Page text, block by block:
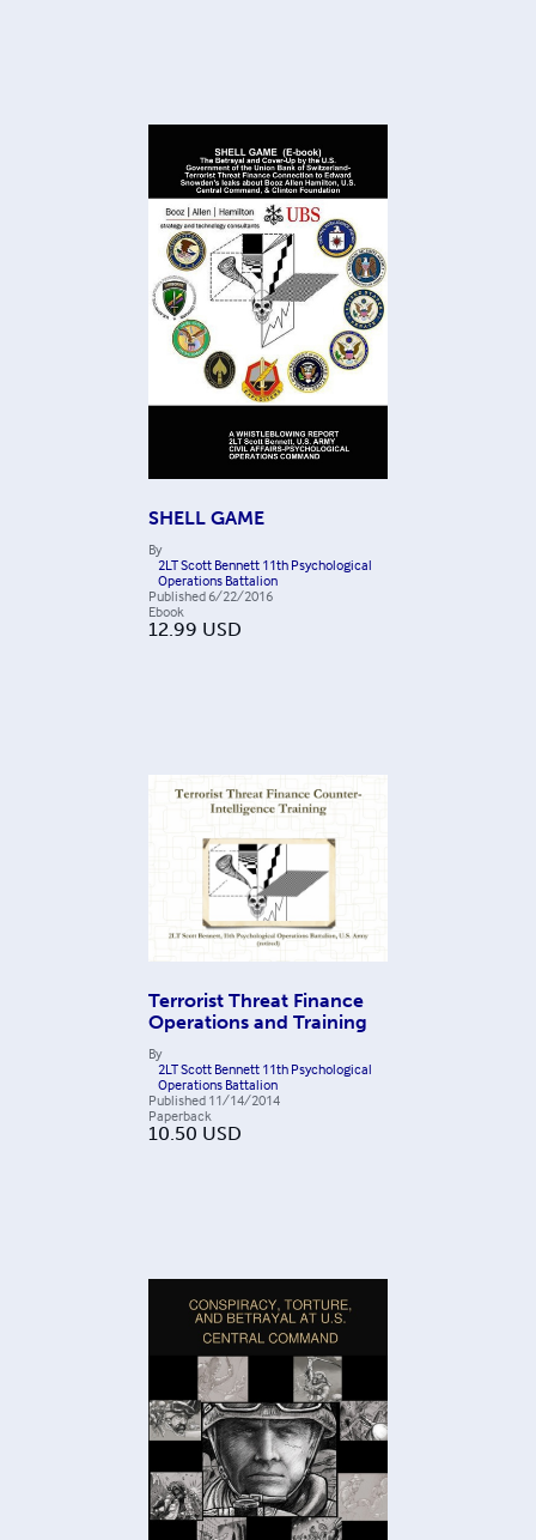
SHELL GAME
By
2LT Scott Bennett 11th Psychological
Operations Battalion
Published 6/22/2016
Ebook
12.99 USD
Terrorist Threat Finance
Operations and Training
By
2LT Scott Bennett 11th Psychological
Operations Battalion
Published 11/14/2014
Paperback
10.50 USD